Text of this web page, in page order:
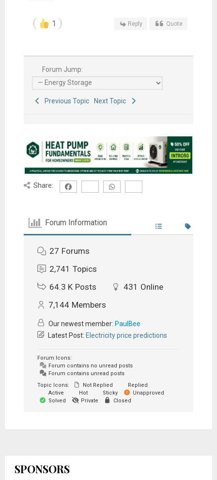
1 Reply Quote
Forum Jump:
Previous Topic Next Topic
Share:
Forum Information
27 Forums
2,741 Topics
64.3 K Posts 431 Online
7,144 Members
Our newest member: PaulBee
Latest Post: Electricity price predictions
Forum Icons:
Forum contains no unread posts
Forum contains unread posts
Topic Icons:
Not Replied
Replied
Active
Hot Sticky
Unapproved
Solved
Private Closed
SPONSORS